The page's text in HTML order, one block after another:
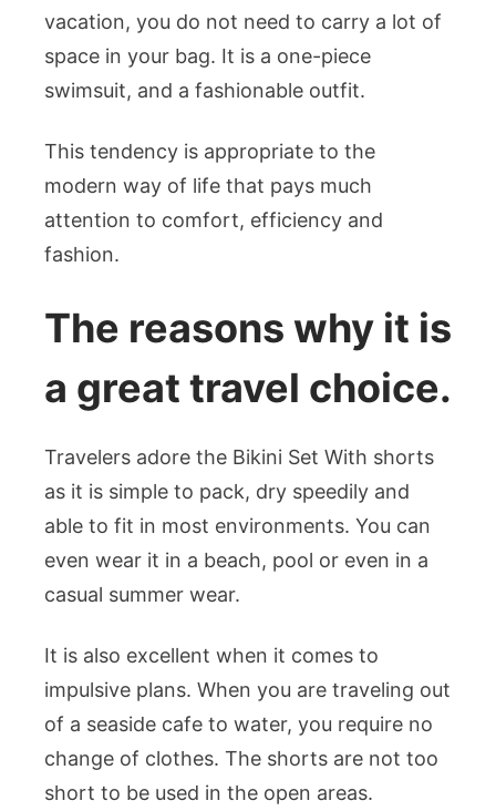
vacation, you do not need to carry a lot of
space in your bag. It is a one-piece
swimsuit, and a fashionable outfit.
This tendency is appropriate to the
modern way of life that pays much
attention to comfort, efficiency and
fashion.
The reasons why it is
a great travel choice.
Travelers adore the Bikini Set With shorts
as it is simple to pack, dry speedily and
able to fit in most environments. You can
even wear it in a beach, pool or even in a
casual summer wear.
It is also excellent when it comes to
impulsive plans. When you are traveling out
of a seaside cafe to water, you require no
change of clothes. The shorts are not too
short to be used in the open areas.